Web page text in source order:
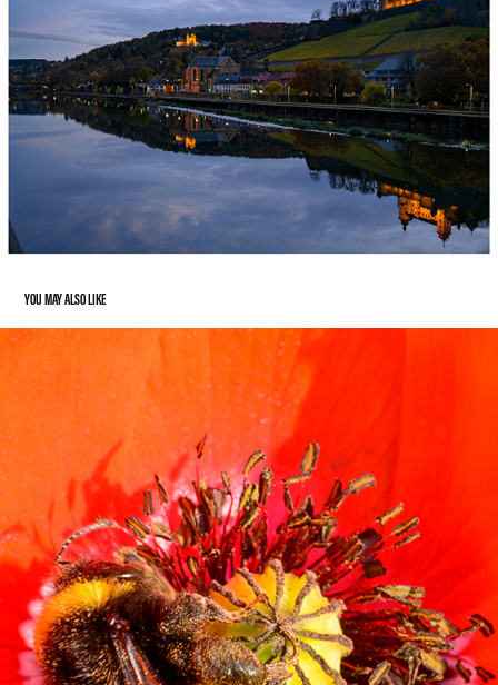
YOU MAY ALSO LIKE
FLOWERS- MAKROPHOTOGRAPHY
2022